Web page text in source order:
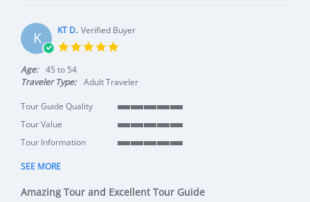
K KT D. Verified Buyer
Age:
45 to 54
Traveler Type:
Adult Traveler
Tour Guide Quality
Tour Value
Tour Information
SEE MORE
Amazing Tour and Excellent Tour Guide